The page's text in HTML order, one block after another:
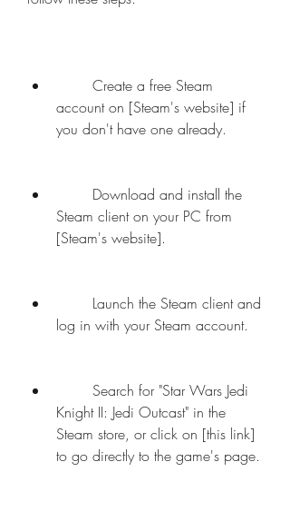
account on [Steam's website] if
you don't have one already.
Steam client on your PC from
[Steam's website].
log in with your Steam account.
Knight II: Jedi Outcast" in the
Steam store, or click on [this link]
to go directly to the game's page.